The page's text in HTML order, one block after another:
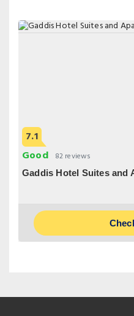
7.1
Good
82 reviews
Gaddis Hotel Suites and